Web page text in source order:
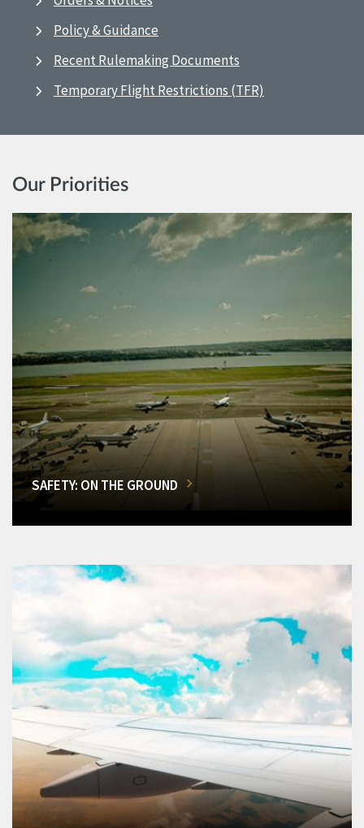
Policy & Guidance
Recent Rulemaking Documents
Temporary Flight Restrictions (TFR)
Our Priorities
SAFETY: ON THE GROUND